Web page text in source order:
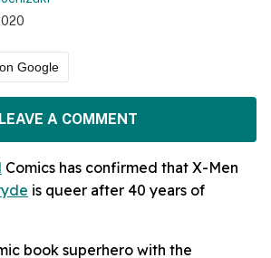
Google
LEAVE A COMMENT
Comics has confirmed that X-Men
is queer after 40 years of
book superhero with the